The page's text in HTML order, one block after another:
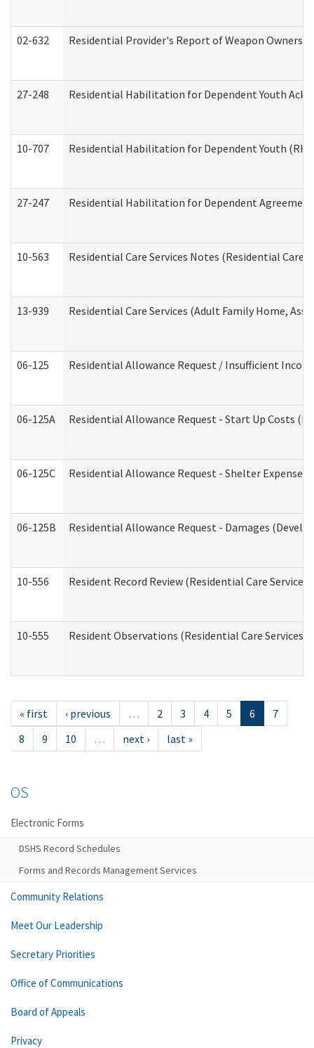
02-632 Residential Provider's Report of Weapon
27-248 Residential Habilitation for Dependent Youth
10-707 Residential Habilitation for Dependent Youth
27-247 Residential Habilitation for Dependent
10-563 Residential Care Services Notes (Residential Care
13-939 Residential Care Services (Adult Family Home,
06-125 Residential Allowance Request / Insufficient
06-125A Residential Allowance Request - Start Up Costs
06-125C Residential Allowance Request - Shelter
06-125B Residential Allowance Request - Damages
10-556 Resident Record Review (Residential Care Services)
10-555 Resident Observations (Residential Care Services)
« first ‹ previous … 2 3 4 5 6
7
8
9 10 … next › last »
OS
Electronic Forms
DSHS Record Schedules
Forms and Records Management Services
Community Relations
Meet Our Leadership
Secretary Priorities
Office of Communications
Board of Appeals
Privacy